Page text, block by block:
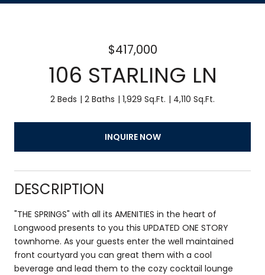
$417,000
106 STARLING LN
2 Beds 2 Baths 1,929 Sq.Ft. 4,110 Sq.Ft.
INQUIRE NOW
DESCRIPTION
"THE SPRINGS" with all its AMENITIES in the heart of
Longwood presents to you this UPDATED ONE STORY
townhome. As your guests enter the well maintained
front courtyard you can great them with a cool
beverage and lead them to the cozy cocktail lounge